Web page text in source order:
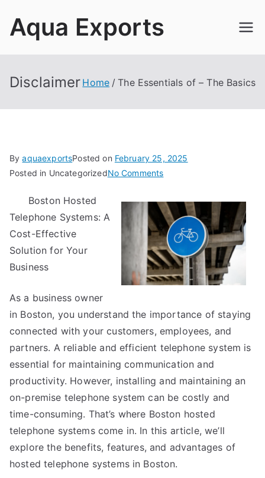
Aqua Exports
Disclaimer Home The Essentials of – The Basics
ByaquaexportsPosted on February 25, 2025
Posted in UncategorizedNo Commentson
Essentials
of
–
The
Basics
Boston Hosted
Telephone Systems: A
Cost-Effective
Solution for Your
Business
As a business owner
in Boston, you understand the importance of staying
connected with your customers, employees, and
partners. A reliable and efficient telephone system is
essential for maintaining communication and
productivity. However, installing and maintaining an
on-premise telephone system can be costly and
time-consuming. That’s where Boston hosted
telephone systems come in. In this article, we’ll
explore the benefits, features, and advantages of
hosted telephone systems in Boston.